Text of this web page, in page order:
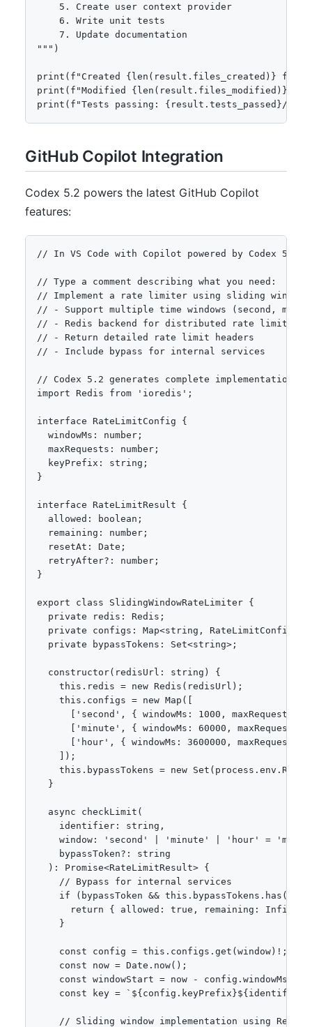
    5. Create user context provider
    6. Write unit tests
    7. Update documentation
""")
print(f"Created {len(result.files_created)}
print(f"Modified {len(result.files_modified)}
print(f"Tests passing: {result.tests_passed}/
GitHub Copilot Integration
Codex 5.2 powers the latest GitHub Copilot
features:
// In VS Code with Copilot powered by Codex 5.2
// Type a comment describing what you need:
// Implement a rate limiter using sliding window
// - Support multiple time windows (second,
// - Redis backend for distributed rate limiting
// - Return detailed rate limit headers
// - Include bypass for internal services
// Codex 5.2 generates complete implementation:
import Redis from 'ioredis';
interface RateLimitConfig {
  windowMs: number;
  maxRequests: number;
  keyPrefix: string;
}
interface RateLimitResult {
  allowed: boolean;
  remaining: number;
  resetAt: Date;
  retryAfter?: number;
}
export class SlidingWindowRateLimiter {
  private redis: Redis;
  private configs: Map<string, RateLimitConfig>;
  private bypassTokens: Set<string>;
  constructor(redisUrl: string) {
    this.redis = new Redis(redisUrl);
    this.configs = new Map([
['second', { windowMs: 1000, maxRequests:
['minute', { windowMs: 60000, maxRequests:
['hour', { windowMs: 3600000, maxRequests:
    ]);
this.bypassTokens = new
  }
  async checkLimit(
    identifier: string,
window: 'second' | 'minute' | 'hour' =
    bypassToken?: string
  ): Promise<RateLimitResult> {
    // Bypass for internal services
if (bypassToken &&
return { allowed: true, remaining:
    }
    const config = this.configs.get(window)!;
    const now = Date.now();
    const windowStart = now - config.windowMs;
const key =
// Sliding window implementation using Redis